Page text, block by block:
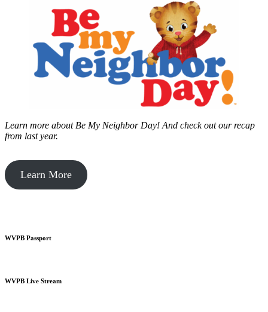
Learn more about Be My Neighbor Day! And check out our recap
from last year.
Learn More
WVPB Passport
WVPB Live Stream